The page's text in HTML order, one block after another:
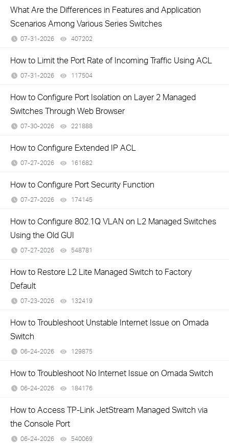
What Are the Differences in Features and Application
Scenarios Among Various Series Switches
07-31-2026 407202
How to Limit the Port Rate of Incoming Traffic Using ACL
07-31-2026 117504
How to Configure Port Isolation on Layer 2 Managed
Switches Through Web Browser
07-30-2026 221888
How to Configure Extended IP ACL
07-27-2026 161682
How to Configure Port Security Function
07-27-2026 174145
How to Configure 802.1Q VLAN on L2 Managed Switches
Using the Old GUI
07-27-2026 548781
How to Restore L2 Lite Managed Switch to Factory
Default
07-23-2026 132419
How to Troubleshoot Unstable Internet Issue on Omada
Switch
06-24-2026 129875
How to Troubleshoot No Internet Issue on Omada Switch
06-24-2026 184176
How to Access TP-Link JetStream Managed Switch via
the Console Port
06-24-2026 540069